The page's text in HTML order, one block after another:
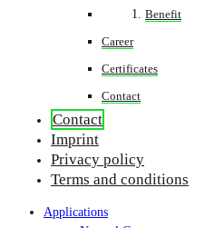
Benefit
Career
Certificates
Contact
Contact
Imprint
Privacy policy
Terms and conditions
Applications